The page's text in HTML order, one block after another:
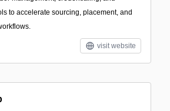
to accelerate sourcing, placement, and
visit website